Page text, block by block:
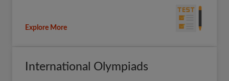
Explore More
International Olympiads